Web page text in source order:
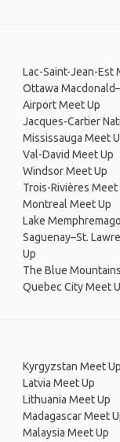
Lac-Saint-Jean-Est
Ottawa
Airport Meet Up
Jacques-Cartier
Mississauga Meet
Val-David Meet Up
Windsor Meet Up
Trois-Rivières Meet
Montreal Meet Up
Lake
Saguenay–St.
Up
The Blue
Quebec City Meet
Kyrgyzstan Meet Up
Latvia Meet Up
Lithuania Meet Up
Madagascar Meet
Malaysia Meet Up